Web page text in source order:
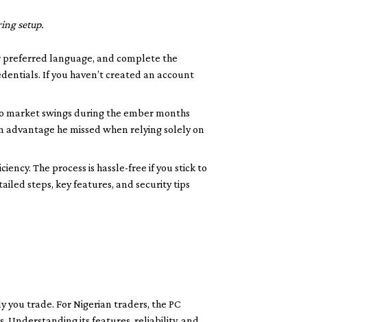
setup.
language, and complete the
If you haven’t created an account
market swings during the ember months
advantage he missed when relying solely on
The process is hassle-free if you stick to
steps, key features, and security tips
you trade. For Nigerian traders, the PC